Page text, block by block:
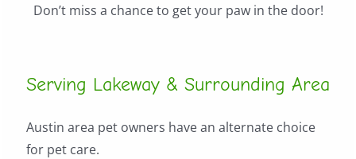
Don’t miss a chance to get your paw in the door!
Serving Lakeway & Surrounding Area
Austin area pet owners have an alternate choice
for pet care.